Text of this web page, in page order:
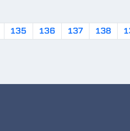
135 136 137 138